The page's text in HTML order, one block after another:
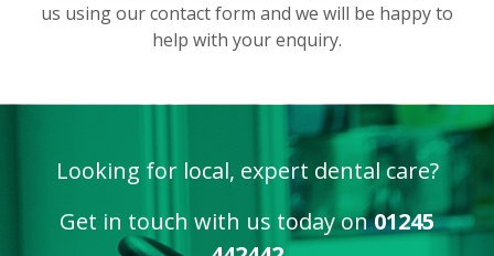
us using our contact form and we will be happy to
help with your enquiry.
Looking for local, expert dental care?
Get in touch with us today on01245